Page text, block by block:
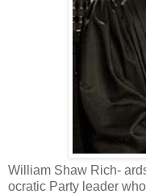
William Shaw Rich-
ocratic Party leader